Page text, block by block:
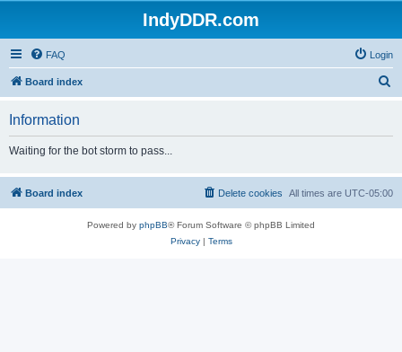
IndyDDR.com
FAQ Login
Board index
h
Information
Waiting for the bot storm to pass...
Board index All times are UTC-05:00
Delete cookies
Powered by phpBB® Forum Software © phpBB Limited
Privacy| Terms